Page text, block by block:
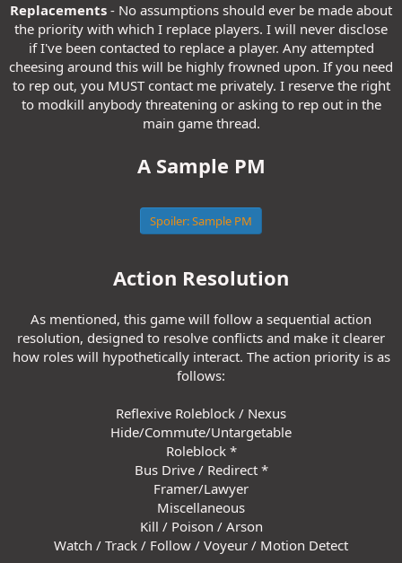
Replacements - No assumptions should ever be made about
the priority with which I replace players. I will never disclose
if I've been contacted to replace a player. Any attempted
cheesing around this will be highly frowned upon. If you need
to rep out, you MUST contact me privately. I reserve the right
to modkill anybody threatening or asking to rep out in the
main game thread.
A Sample PM
Spoiler:Sample PM
Action Resolution
As mentioned, this game will follow a sequential action
resolution, designed to resolve conflicts and make it clearer
how roles will hypothetically interact. The action priority is as
follows:
Reflexive Roleblock / Nexus
Hide/Commute/Untargetable
Roleblock *
Bus Drive / Redirect *
Framer/Lawyer
Miscellaneous
Kill / Poison / Arson
Watch / Track / Follow / Voyeur / Motion Detect